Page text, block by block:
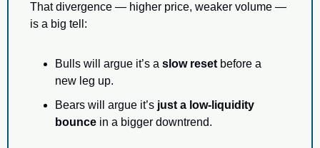
That divergence — higher price, weaker volume —
is a big tell:
Bulls will argue it’s a slow reset before a
new leg up.
Bears will argue it’s just a low-liquidity
bounce in a bigger downtrend.